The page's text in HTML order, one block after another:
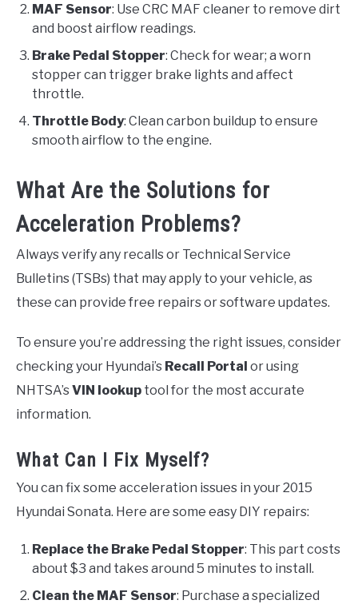
MAF Sensor: Use CRC MAF cleaner to remove dirt
and boost airflow readings.
Brake Pedal Stopper: Check for wear; a worn
stopper can trigger brake lights and affect
throttle.
Throttle Body: Clean carbon buildup to ensure
smooth airflow to the engine.
What Are the Solutions for
Acceleration Problems?
Always verify any recalls or Technical Service
Bulletins (TSBs) that may apply to your vehicle, as
these can provide free repairs or software updates.
To ensure you’re addressing the right issues, consider
checking your Hyundai’s Recall Portal or using
NHTSA’sVIN lookup tool for the most accurate
information.
What Can I Fix Myself?
You can fix some acceleration issues in your 2015
Hyundai Sonata. Here are some easy DIY repairs:
Replace the Brake Pedal Stopper: This part costs
about $3 and takes around 5 minutes to install.
Clean the MAF Sensor: Purchase a specialized